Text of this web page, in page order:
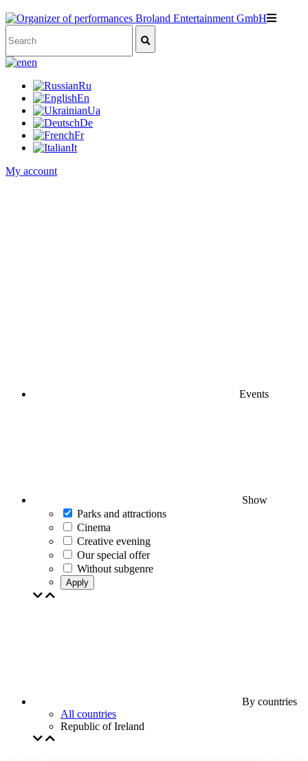
en
Ru
En
Ua
De
Fr
It
My account
Events
Show
Parks and attractions
Cinema
Creative evening
Our special offer
Without subgenre
Apply
By countries
All countries
Republic of Ireland